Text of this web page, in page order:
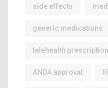
side effects
generic medications
telehealth prescription
ANDA approval